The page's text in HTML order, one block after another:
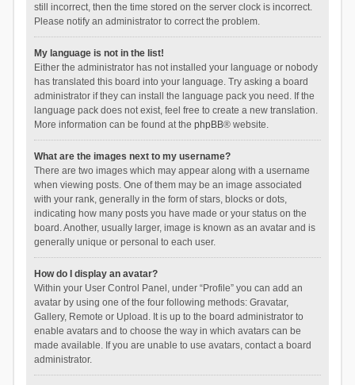
still incorrect, then the time stored on the server clock is incorrect.
Please notify an administrator to correct the problem.
My language is not in the list!
Either the administrator has not installed your language or nobody
has translated this board into your language. Try asking a board
administrator if they can install the language pack you need. If the
language pack does not exist, feel free to create a new translation.
More information can be found at the phpBB® website.
What are the images next to my username?
There are two images which may appear along with a username
when viewing posts. One of them may be an image associated
with your rank, generally in the form of stars, blocks or dots,
indicating how many posts you have made or your status on the
board. Another, usually larger, image is known as an avatar and is
generally unique or personal to each user.
How do I display an avatar?
Within your User Control Panel, under “Profile” you can add an
avatar by using one of the four following methods: Gravatar,
Gallery, Remote or Upload. It is up to the board administrator to
enable avatars and to choose the way in which avatars can be
made available. If you are unable to use avatars, contact a board
administrator.